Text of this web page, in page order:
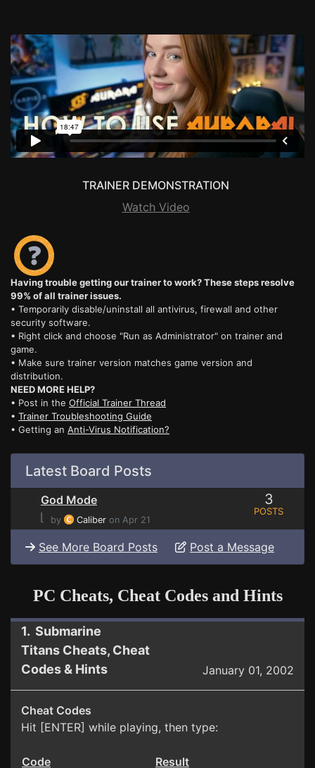
TRAINER DEMONSTRATION
Watch Video
Having trouble getting our trainer to work? These steps resolve
99% of all trainer issues.
• Temporarily disable/uninstall all antivirus, firewall and other
security software.
• Right click and choose "Run as Administrator" on trainer and
game.
• Make sure trainer version matches game version and
distribution.
NEED MORE HELP?
• Post in the Official Trainer Thread
• Trainer Troubleshooting Guide
• Getting an Anti-Virus Notification?
Latest Board Posts
God Mode
⌊
by Caliber on Apr 21
3
POSTS
See More Board Posts Post a Message
PC Cheats, Cheat Codes and Hints
1. Submarine
Titans Cheats, Cheat
Codes & Hints
January 01, 2002
Cheat Codes
Hit [ENTER] while playing, then type:
Code
Result